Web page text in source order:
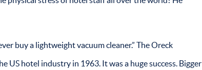
buy a lightweight vacuum cleaner.” The Oreck
US hotel industry in 1963. It was a huge success. Bigger